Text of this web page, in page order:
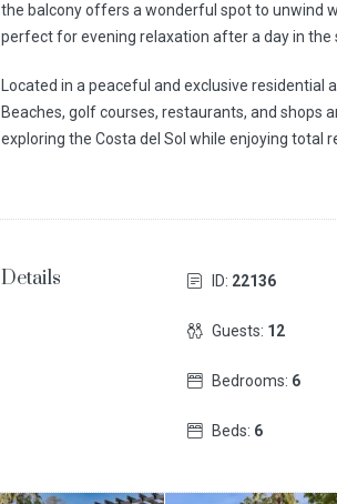
the balcony offers a wonderful spot to unwind
perfect for evening relaxation after a day in the
Located in a peaceful and exclusive
Beaches, golf courses, restaurants, and shops
exploring the Costa del Sol while enjoying total
Details ID: 22136
Guests: 12
Bedrooms: 6
Beds: 6